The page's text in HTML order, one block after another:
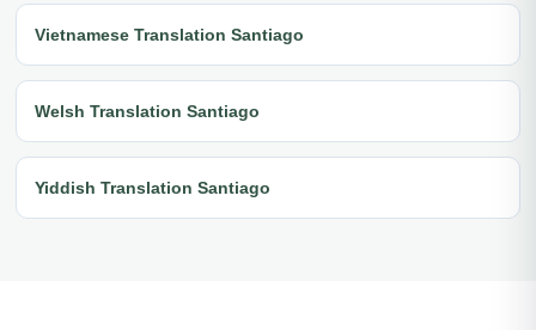
Vietnamese Translation Santiago
Welsh Translation Santiago
Yiddish Translation Santiago